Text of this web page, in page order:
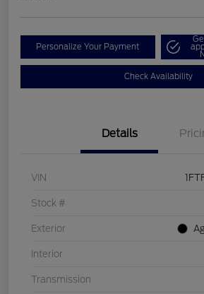
Personalize Your Payment
Check Availability
Details
VIN
Stock #
Exterior
Interior
Transmission